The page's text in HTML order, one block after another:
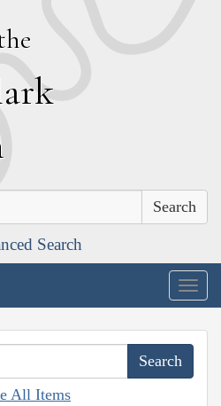
Search
All Items